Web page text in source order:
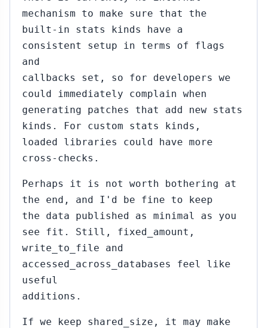
mechanism to make sure that the
built-in stats kinds have a
consistent setup in terms of flags
and
callbacks set, so for developers we
could immediately complain when
generating patches that add new stats
kinds. For custom stats kinds,
loaded libraries could have more
cross-checks.
Perhaps it is not worth bothering at
the end, and I'd be fine to keep
the data published as minimal as you
see fit. Still, fixed_amount,
write_to_file and
accessed_across_databases feel like
useful
additions.
If we keep shared_size, it may make